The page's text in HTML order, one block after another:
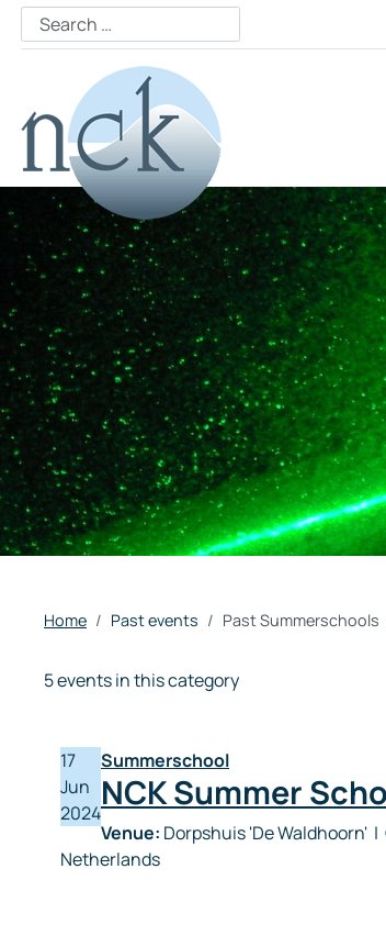
Home Past events Past Summerschools
5 events in this category
17
Jun
2024
Summerschool
NCK Summer
Venue: Dorpshuis 'De Waldhoorn' |
Netherlands